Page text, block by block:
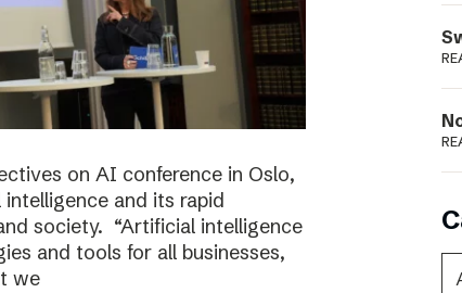
on AI conference in Oslo,
and its rapid
society. “Artificial intelligence
and tools for all businesses,
we